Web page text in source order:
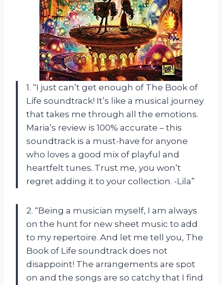
1. “I just can’t get enough of The Book of
Life soundtrack! It’s like a musical journey
that takes me through all the emotions.
Maria’s review is 100% accurate – this
soundtrack is a must-have for anyone
who loves a good mix of playful and
heartfelt tunes. Trust me, you won’t
regret adding it to your collection. -Lila”
2. “Being a musician myself, I am always
on the hunt for new sheet music to add
to my repertoire. And let me tell you, The
Book of Life soundtrack does not
disappoint! The arrangements are spot
on and the songs are so catchy that I find